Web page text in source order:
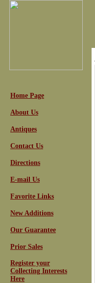
Home Page
About Us
Antiques
Contact Us
Directions
E-mail Us
Favorite Links
New Additions
Our Guarantee
Prior Sales
Register your
Collecting Interests
Here